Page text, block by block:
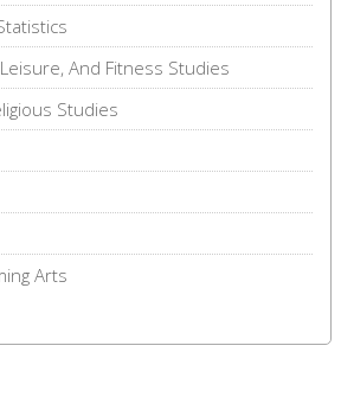
And Fitness Studies
Studies
Arts